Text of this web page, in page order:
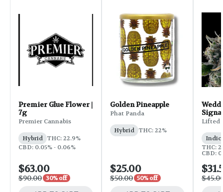
Premier Glue Flower |
7g
Premier Cannabis
Hybrid THC: 22.9%
CBD: 0.05% - 0.06%
$63.00
$90.00 30% off
Golden Pineapple
Phat Panda
Hybrid THC: 22%
$25.00
$50.00 50% off
Lifted
THC:
CBD: